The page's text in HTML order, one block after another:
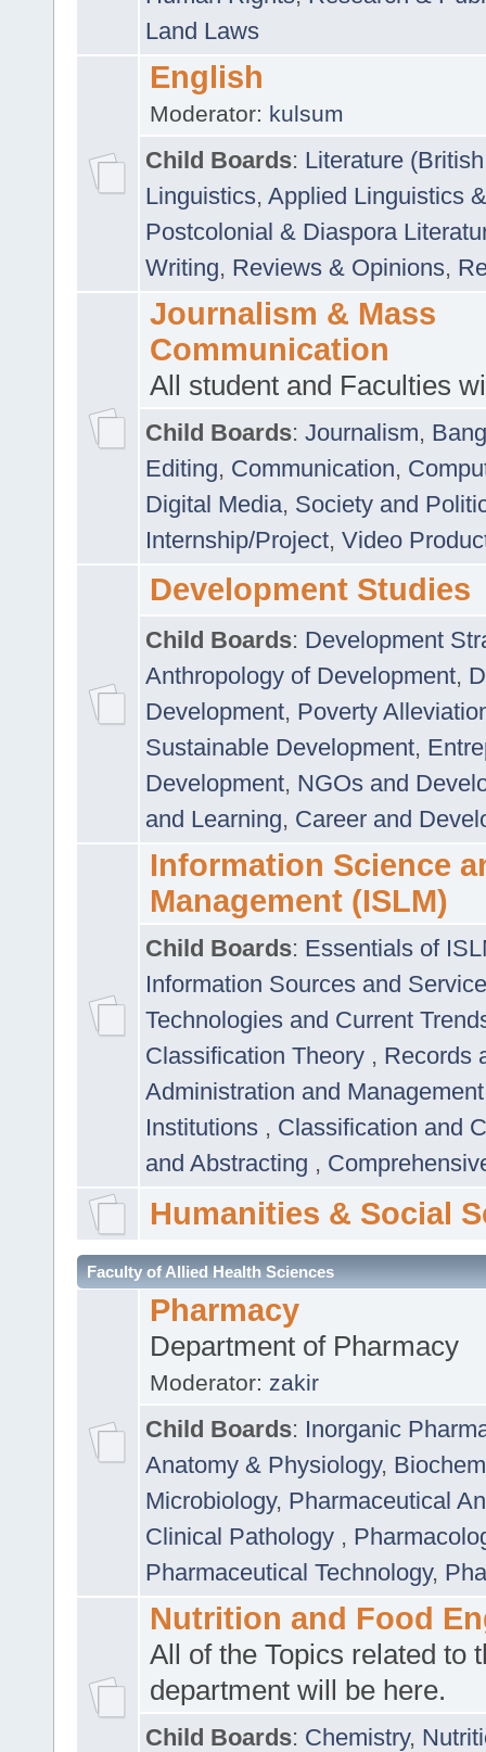
Land Laws
English
Moderator: kulsum
Child Boards: Literature
Linguistics, Applied Linguistics
Postcolonial & Diaspora
Writing, Reviews & Opinions,
Journalism & Mass
Communication
All student and Faculties
Child Boards: Journalism,
Editing, Communication,
Digital Media, Society and
Internship/Project, Video
Development Studies
Child Boards: Development
Anthropology of Development,
Development, Poverty
Sustainable Development,
Development, NGOs and
and Learning, Career and
Information Science
Management (ISLM)
Child Boards: Essentials of
Information Sources and
Technologies and Current
Classification Theory , Records
Administration and
Institutions , Classification and
and Abstracting ,
Humanities & Social
Faculty of Allied Health Sciences
Pharmacy
Department of Pharmacy
Moderator: zakir
Child Boards: Inorganic
Anatomy & Physiology,
Microbiology, Pharmaceutical
Clinical Pathology ,
Pharmaceutical Technology,
Nutrition and Food
All of the Topics related to
department will be here.
Child Boards: Chemistry,